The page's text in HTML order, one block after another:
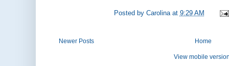
Posted by Carolina at 9:29 AM
Newer Posts Home
View mobile